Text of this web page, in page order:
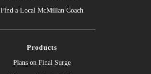
Find a Local McMillan Coach
Products
Plans on Final Surge